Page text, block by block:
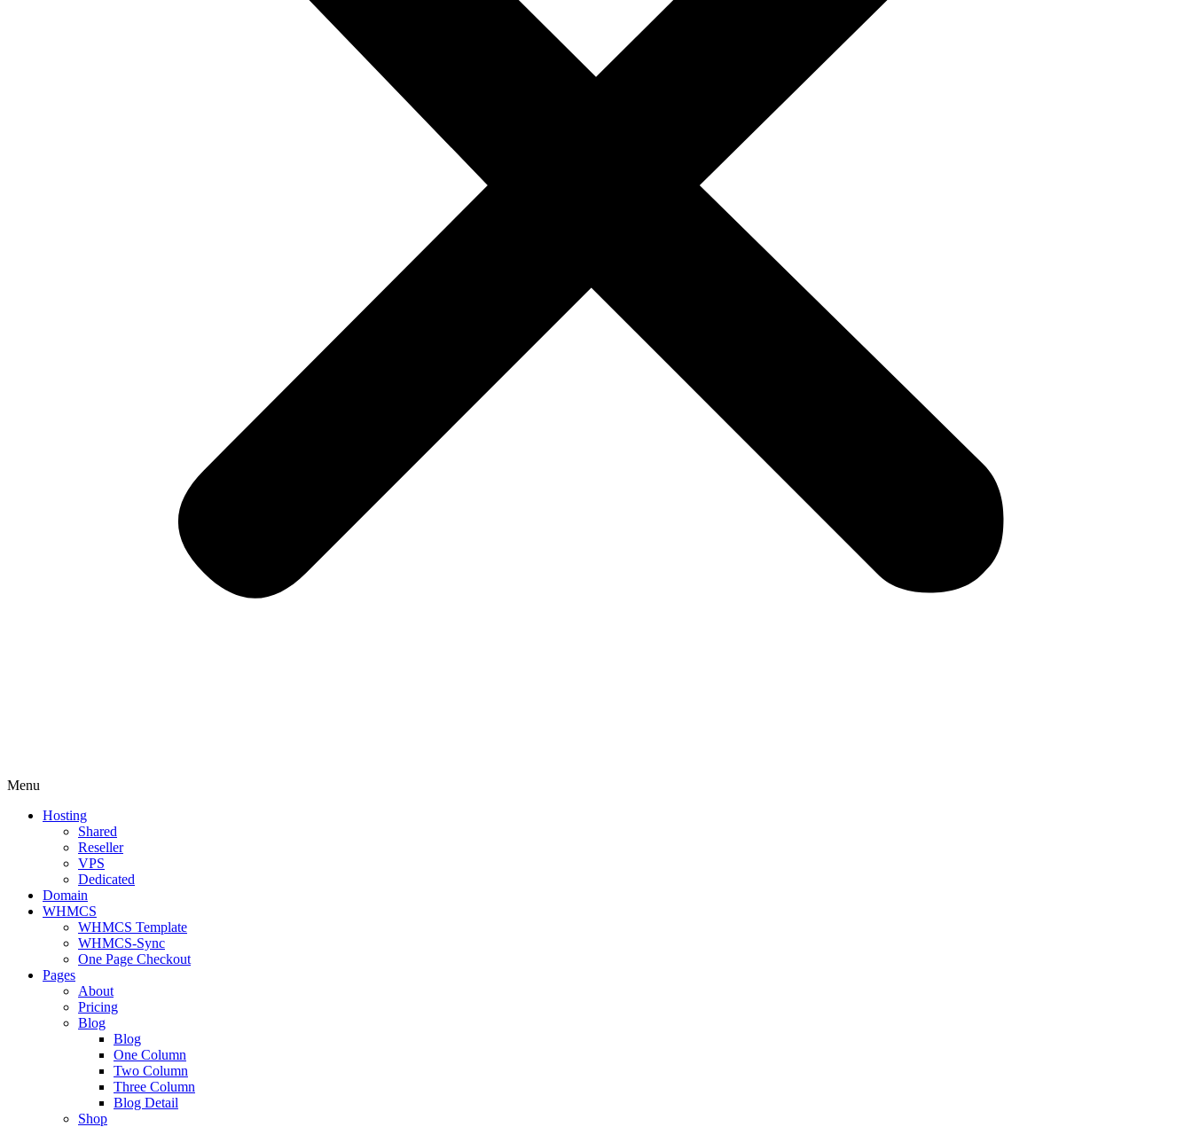
Menu
Hosting
Shared
Reseller
VPS
Dedicated
Domain
WHMCS
WHMCS Template
WHMCS-Sync
One Page Checkout
Pages
About
Pricing
Blog
Blog
One Column
Two Column
Three Column
Blog Detail
Shop